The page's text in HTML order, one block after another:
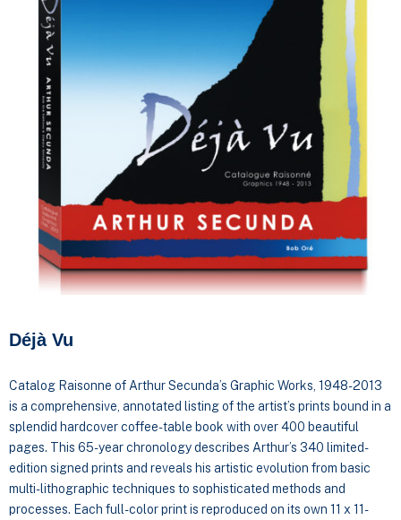
Déjà Vu
Catalog Raisonne of Arthur Secunda’s Graphic Works, 1948-2013
is a comprehensive, annotated listing of the artist’s prints bound in a
splendid hardcover coffee-table book with over 400 beautiful
pages. This 65-year chronology describes Arthur’s 340 limited-
edition signed prints and reveals his artistic evolution from basic
multi-lithographic techniques to sophisticated methods and
processes. Each full-color print is reproduced on its own 11 x 11-